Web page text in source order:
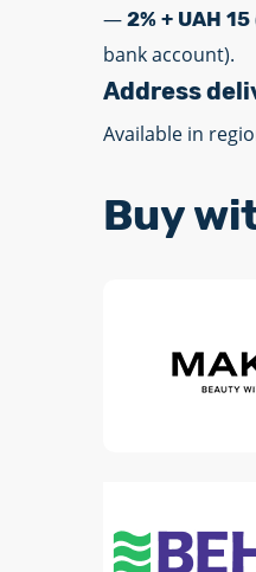
— 2% + UAH 15
bank account).
Address
Available in
Buy